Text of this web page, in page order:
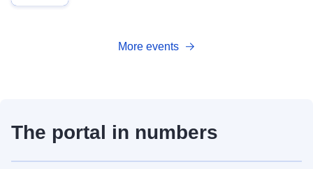
More events
The portal in numbers